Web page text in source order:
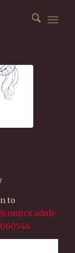
to
comics.adult-